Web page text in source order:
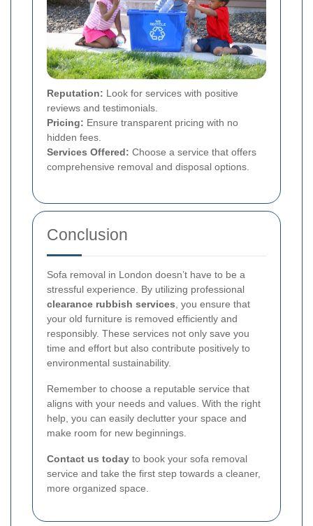
Reputation: Look for services with positive
reviews and testimonials.
Pricing: Ensure transparent pricing with no
hidden fees.
Services Offered: Choose a service that offers
comprehensive removal and disposal options.
Conclusion
Sofa removal in London doesn’t have to be a
stressful experience. By utilizing professional
clearance rubbish services , you ensure that
your old furniture is removed efficiently and
responsibly. These services not only save you
time and effort but also contribute positively to
environmental sustainability.
Remember to choose a reputable service that
aligns with your needs and values. With the right
help, you can easily declutter your space and
make room for new beginnings.
Contact us today to book your sofa removal
service and take the first step towards a cleaner,
more organized space.